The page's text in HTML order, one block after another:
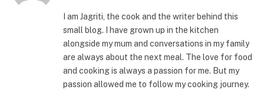
I am Jagriti, the cook and the writer behind this
small blog. I have grown up in the kitchen
alongside my mum and conversations in my family
are always about the next meal. The love for food
and cooking is always a passion for me. But my
passion allowed me to follow my cooking journey.